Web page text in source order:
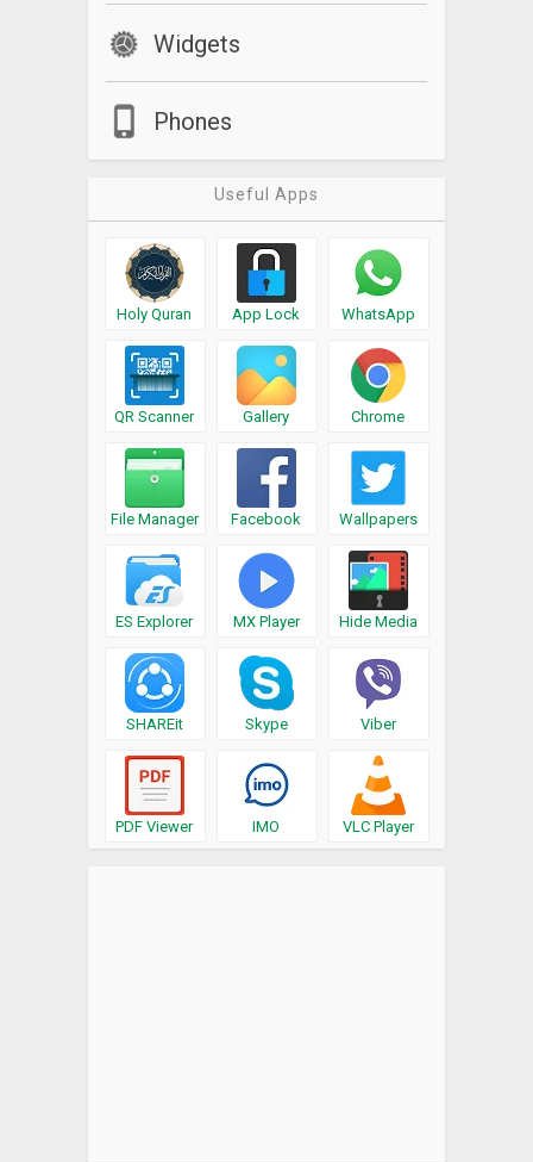
Widgets
Phones
Useful Apps
Holy Quran App Lock WhatsApp
QR Scanner Gallery Chrome
File Manager Facebook Wallpapers
ES Explorer MX Player Hide Media
SHAREit Skype Viber
PDF Viewer IMO VLC Player